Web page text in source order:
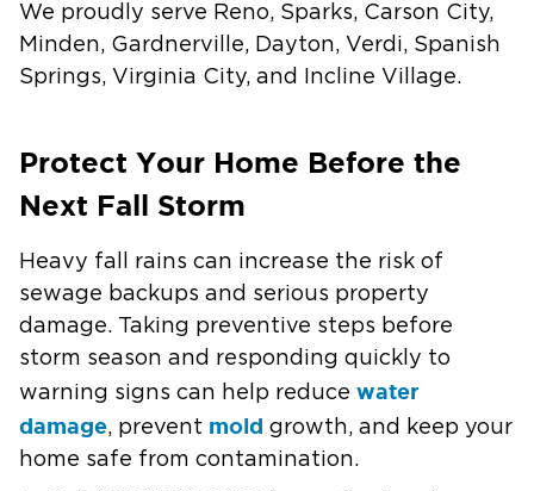
We proudly serve Reno, Sparks, Carson City,
Minden, Gardnerville, Dayton, Verdi, Spanish
Springs, Virginia City, and Incline Village.
Protect Your Home Before the
Next Fall Storm
Heavy fall rains can increase the risk of
sewage backups and serious property
damage. Taking preventive steps before
storm season and responding quickly to
warning signs can help reduce water
damage, prevent mold growth, and keep your
home safe from contamination.